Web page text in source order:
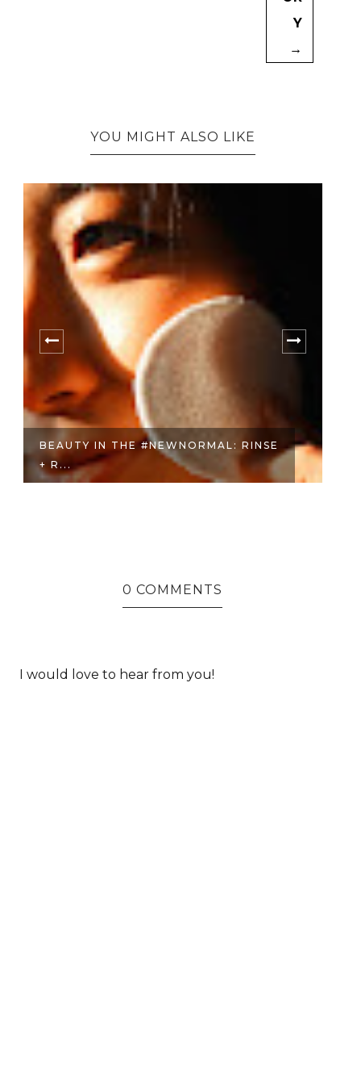
Y
→
YOU MIGHT ALSO LIKE
BEAUTY IN THE #NEWNORMAL: RINSE
+ R...
0 COMMENTS
I would love to hear from you!